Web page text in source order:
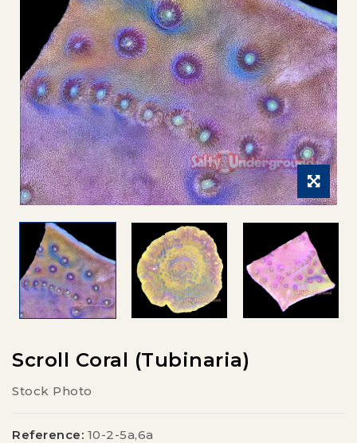
Scroll Coral (Tubinaria)
Stock Photo
Reference: 10-2-5a,6a